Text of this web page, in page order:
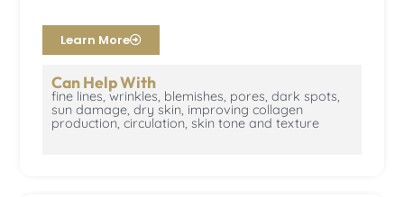
Learn More
Can Help With
fine lines, wrinkles, blemishes, pores, dark spots,
sun damage, dry skin, improving collagen
production, circulation, skin tone and texture